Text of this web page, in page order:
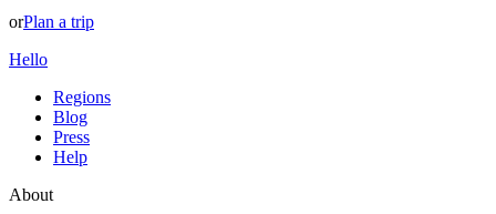
orPlan a trip
Hello
Regions
Blog
Press
Help
About